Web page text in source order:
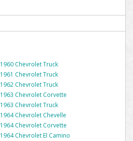
1960 Chevrolet Truck
1961 Chevrolet Truck
1962 Chevrolet Truck
1963 Chevrolet Corvette
1963 Chevrolet Truck
1964 Chevrolet Chevelle
1964 Chevrolet Corvette
1964 Chevrolet El Camino